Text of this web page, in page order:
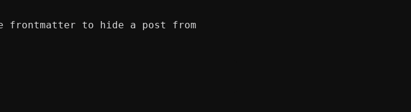
frontmatter to hide a post from